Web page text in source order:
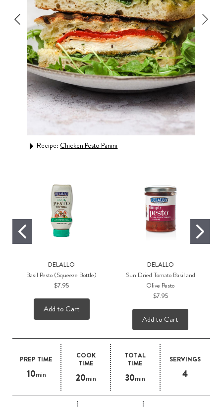
PREP TIME
10min
COOK
TIME
20min
TOTAL
TIME
30min
SERVINGS
4
Recipe: Chicken Pesto Panini
DELALLO
Basil Pesto (Squeeze Bottle)
$7.95
Add to Cart
DELALLO
Sun Dried Tomato Basil and
Olive Pesto
$7.95
Add to Cart